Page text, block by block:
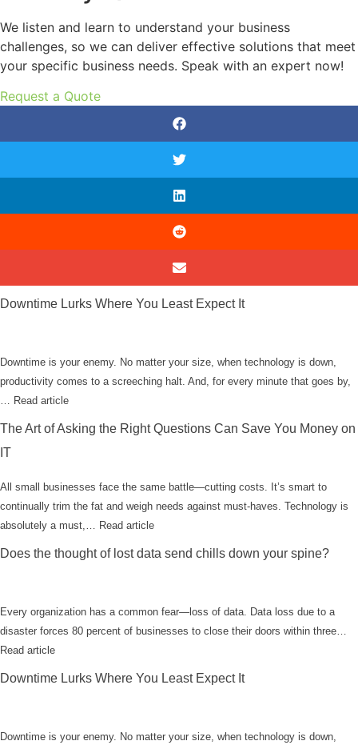
We listen and learn to understand your business
challenges, so we can deliver effective solutions that meet
your specific business needs. Speak with an expert now!
Request a Quote
Downtime Lurks Where You Least Expect It
Downtime is your enemy. No matter your size, when technology is down,
productivity comes to a screeching halt. And, for every minute that goes by,
… Read article
The Art of Asking the Right Questions Can Save You Money on
IT
All small businesses face the same battle—cutting costs. It’s smart to
continually trim the fat and weigh needs against must-haves. Technology is
absolutely a must,… Read article
Does the thought of lost data send chills down your spine?
Every organization has a common fear—loss of data. Data loss due to a
disaster forces 80 percent of businesses to close their doors within three…
Read article
Downtime Lurks Where You Least Expect It
Downtime is your enemy. No matter your size, when technology is down,